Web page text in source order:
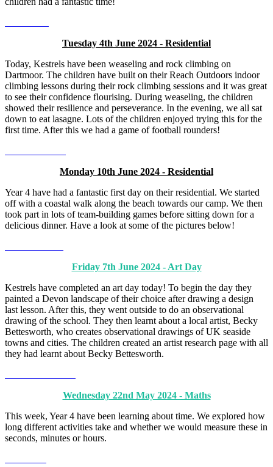
Tuesday 4th June 2024 - Residential
Today, Kestrels have been weaseling and rock climbing on
Dartmoor. The children have built on their Reach Outdoors indoor
climbing lessons during their rock climbing sessions and it was great
to see their confidence flourising. During weaseling, the children
showed their resilience and perseverance. In the evening, we all sat
down to eat lasagne. Lots of the children enjoyed trying this for the
first time. After this we had a game of football rounders!
Monday 10th June 2024 - Residential
Year 4 have had a fantastic first day on their residential. We started
off with a coastal walk along the beach towards our camp. We then
took part in lots of team-building games before sitting down for a
delicious dinner. Have a look at some of the pictures below!
Friday 7th June 2024 - Art Day
Kestrels have completed an art day today! To begin the day they
painted a Devon landscape of their choice after drawing a design
last lesson. After this, they went outside to do an observational
drawing of the school. They then learnt about a local artist, Becky
Bettesworth, who creates observational drawings of UK seaside
towns and cities. The children created an artist research page with all
they had learnt about Becky Bettesworth.
Wednesday 22nd May 2024 - Maths
This week, Year 4 have been learning about time. We explored how
long different activities take and whether we would measure these in
seconds, minutes or hours.